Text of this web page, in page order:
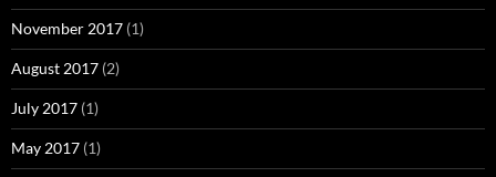
November 2017 (1)
August 2017 (2)
July 2017 (1)
May 2017 (1)